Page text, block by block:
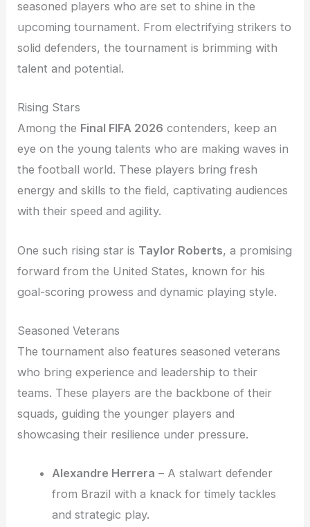
seasoned players who are set to shine in the
upcoming tournament. From electrifying strikers to
solid defenders, the tournament is brimming with
talent and potential.
Rising Stars
Among the Final FIFA 2026 contenders, keep an
eye on the young talents who are making waves in
the football world. These players bring fresh
energy and skills to the field, captivating audiences
with their speed and agility.
One such rising star is Taylor Roberts, a promising
forward from the United States, known for his
goal-scoring prowess and dynamic playing style.
Seasoned Veterans
The tournament also features seasoned veterans
who bring experience and leadership to their
teams. These players are the backbone of their
squads, guiding the younger players and
showcasing their resilience under pressure.
Alexandre Herrera – A stalwart defender
from Brazil with a knack for timely tackles
and strategic play.